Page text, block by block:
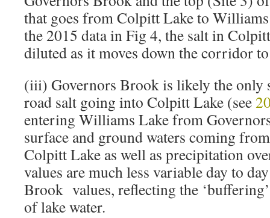
that goes from Colpitt Lake to
the 2015 data in Fig 4, the salt in
diluted as it moves down the corridor
(iii) Governors Brook is likely the only
road salt going into Colpitt Lake (see
entering Williams Lake from
surface and ground waters coming
Colpitt Lake as well as precipitation
values are much less variable day to
Brook values, reflecting the
of lake water.